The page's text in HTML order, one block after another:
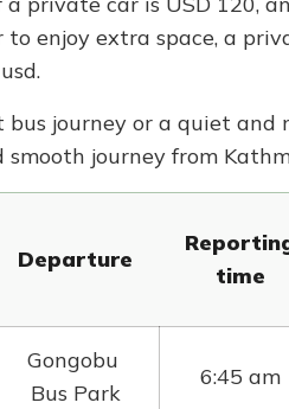
to enjoy extra space, a
journey or a quiet and
smooth journey from
Departure
time
Gongobu
Bus Park
6:45 am